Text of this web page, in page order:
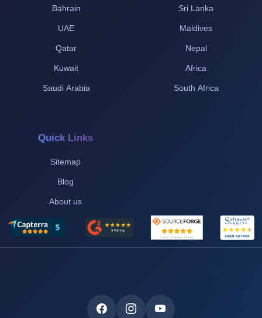
Bahrain
UAE
Qatar
Kuwait
Saudi Arabia
Sri Lanka
Maldives
Nepal
Africa
South Africa
Quick Links
Sitemap
Blog
About us